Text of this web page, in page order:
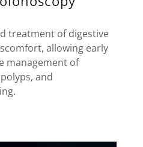
treatment of digestive
allowing early
management of
and